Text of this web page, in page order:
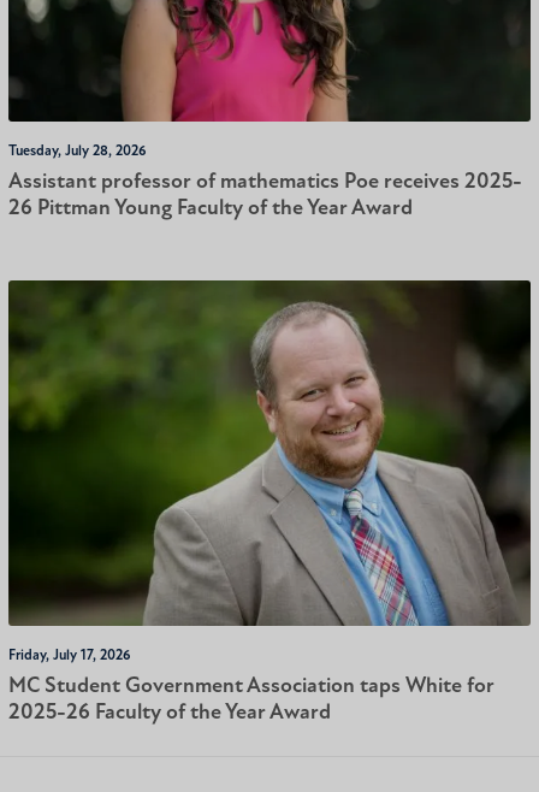
Tuesday, July 28, 2026
Assistant professor of mathematics Poe receives 2025-
26 Pittman Young Faculty of the Year Award
Friday, July 17, 2026
MC Student Government Association taps White for
2025-26 Faculty of the Year Award